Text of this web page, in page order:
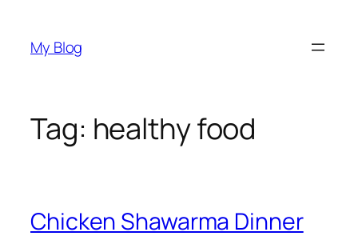
content
My Blog
Tag: healthy food
Chicken Shawarma Dinner